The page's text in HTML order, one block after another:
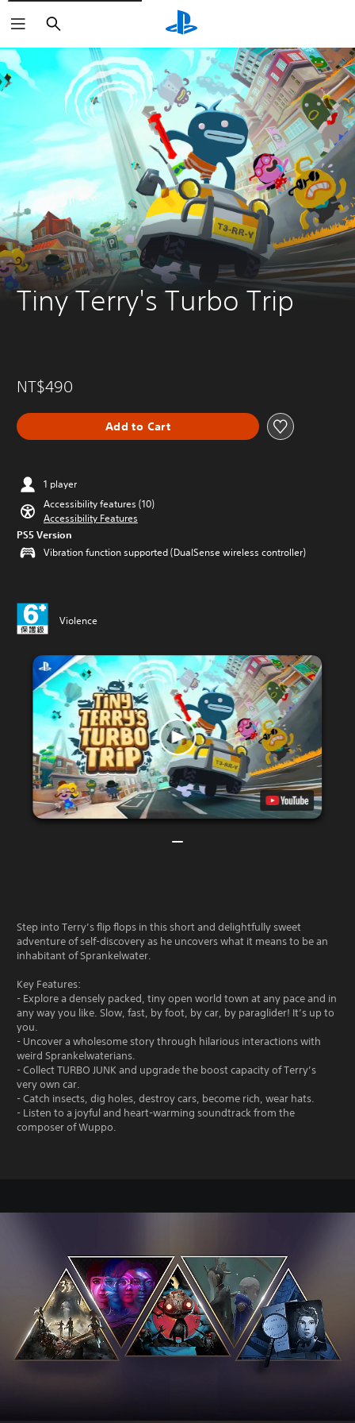
Search
Tiny Terry's Turbo Trip
NT$490
Add to Cart
1 player
Accessibility features (10)
Accessibility Features
PS5 Version
Vibration function supported (DualSense wireless controller)
Violence
Step into Terry’s flip flops in this short and delightfully sweet
adventure of self-discovery as he uncovers what it means to be an
inhabitant of Sprankelwater.
Key Features:
- Explore a densely packed, tiny open world town at any pace and in
any way you like. Slow, fast, by foot, by car, by paraglider! It’s up to
you.
- Uncover a wholesome story through hilarious interactions with
weird Sprankelwaterians.
- Collect TURBO JUNK and upgrade the boost capacity of Terry’s
very own car.
- Catch insects, dig holes, destroy cars, become rich, wear hats.
- Listen to a joyful and heart-warming soundtrack from the
composer of Wuppo.